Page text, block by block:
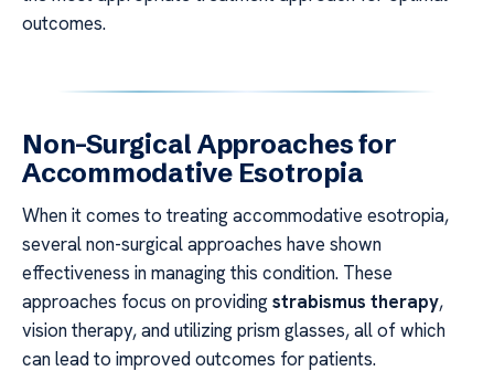
outcomes.
Non-Surgical Approaches for
Accommodative Esotropia
When it comes to treating accommodative esotropia,
several non-surgical approaches have shown
effectiveness in managing this condition. These
approaches focus on providingstrabismus therapy,
vision therapy, and utilizing prism glasses, all of which
can lead to improved outcomes for patients.